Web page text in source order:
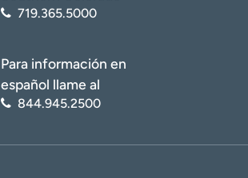
719.365.5000
Para información en
español llame al
844.945.2500